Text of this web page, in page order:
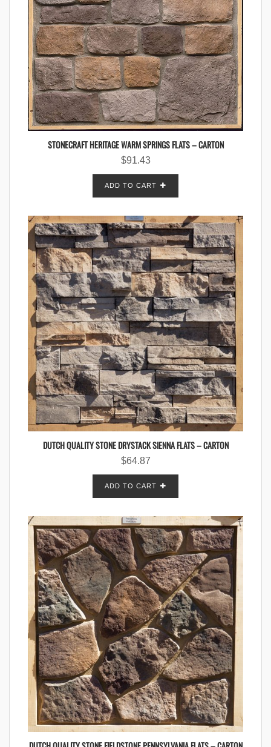
STONECRAFT HERITAGE WARM SPRINGS FLATS – CARTON
$91.43
ADD TO CART
DUTCH QUALITY STONE DRYSTACK SIENNA FLATS – CARTON
$64.87
ADD TO CART